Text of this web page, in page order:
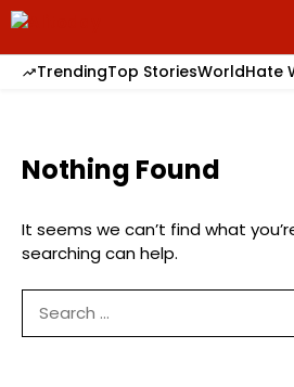
Skip
to
content
TrendingTop StoriesWorldHate
Nothing Found
It seems we can’t find what
searching can help.
for: